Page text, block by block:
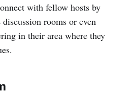
with fellow hosts by
rooms or even
in their area where they